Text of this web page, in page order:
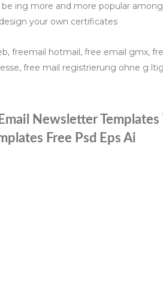
ing more and more popular
your own certificates
freemail hotmail, free email gmx,
free mail registrierung ohne g
Newsletter
Free Psd Eps Ai